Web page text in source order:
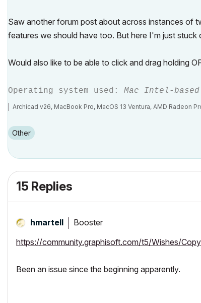
Saw another forum post about across instances of
features we should have too. But here I'm just stuck
Would also like to be able to click and drag holding
Operating system used: Mac Intel-based
Archicad v26, MacBook Pro, MacOS 13 Ventura, AMD Radeon
Other
15 Replies
hmartell Booster
https://community.graphisoft.com/t5/Wishes/
Been an issue since the beginning apparently.